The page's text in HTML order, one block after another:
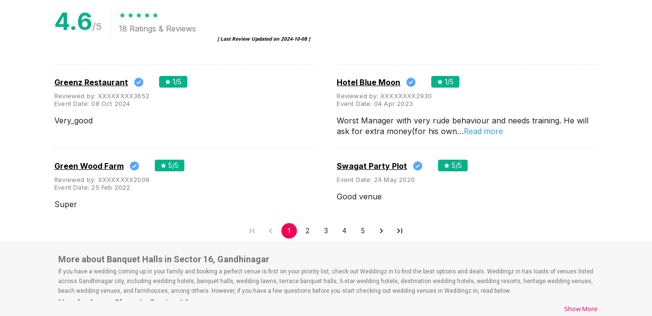
4.6/5 18 Ratings & Reviews
[ Last Review Updated on 2024-10-08]
Greenz Restaurant 1/5
Reviewed by: XXXXXXXX3652
Event Date: 08 Oct 2024
Very_good
Hotel Blue Moon 1/5
Reviewed by: XXXXXXXX2930
Event Date: 04 Apr 2023
Worst Manager with very rude behaviour and needs training. He will
ask for extra money(for his own…Read more
Green Wood Farm 5/5
Reviewed by: XXXXXXXX2008
Event Date: 25 Feb 2022
Super
Swagat Party Plot 5/5
Event Date: 24 May 2020
Good venue
1 2 3 4 5
More about Banquet Halls in Sector 16, Gandhinagar
If you have a wedding coming up in your family and booking a perfect venue is first on your priority list, check out Weddingz.in to find the best options and deals. Weddingz.in has loads of venues listed
across Gandhinagar city, including wedding hotels, banquet halls, wedding lawns, terrace banquet halls, 5-star wedding hotels, destination wedding hotels, wedding resorts, heritage wedding venues,
beach wedding venues, and farmhouses, among others. However, if you have a few questions before you start checking out wedding venues in Weddingz.in, read below.
Nearby Areas Close to Sector 16
Show More